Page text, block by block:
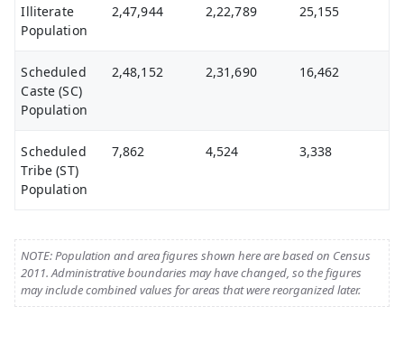
Illiterate
Population
2,47,944 2,22,789 25,155
Scheduled
Caste (SC)
Population
2,48,152 2,31,690 16,462
Scheduled
Tribe (ST)
Population
7,862 4,524 3,338
NOTE: Population and area figures shown here are based on Census
2011. Administrative boundaries may have changed, so the figures
may include combined values for areas that were reorganized later.